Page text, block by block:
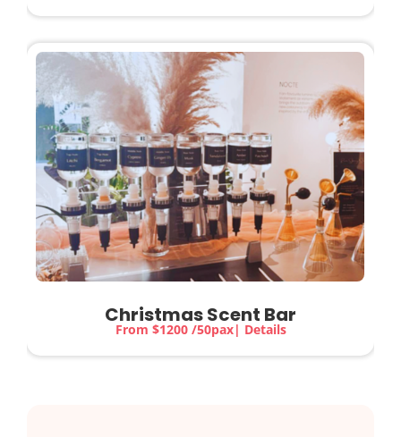
Christmas Scent Bar
From $1200 /50pax| Details